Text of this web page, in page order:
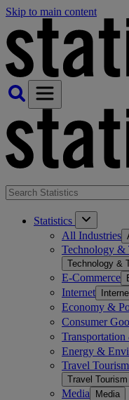
Skip to main content
Statistics
All Industries
Technology &
Technology &
E-Commerce
Internet
Economy &
Consumer
Energy &
Travel
Travel
Media Media